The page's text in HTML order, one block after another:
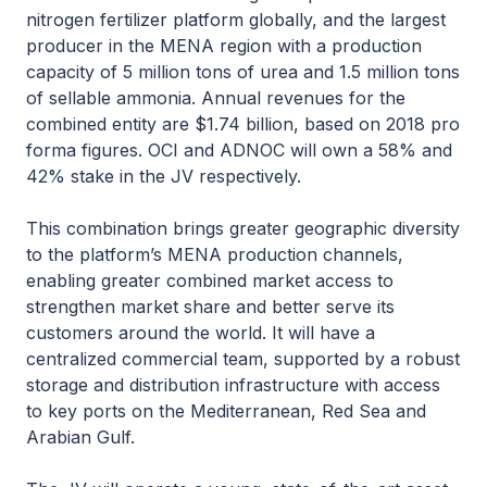
nitrogen fertilizer platform globally, and the largest
producer in the MENA region with a production
capacity of 5 million tons of urea and 1.5 million tons
of sellable ammonia. Annual revenues for the
combined entity are $1.74 billion, based on 2018 pro
forma figures. OCI and ADNOC will own a 58% and
42% stake in the JV respectively.
This combination brings greater geographic diversity
to the platform’s MENA production channels,
enabling greater combined market access to
strengthen market share and better serve its
customers around the world. It will have a
centralized commercial team, supported by a robust
storage and distribution infrastructure with access
to key ports on the Mediterranean, Red Sea and
Arabian Gulf.